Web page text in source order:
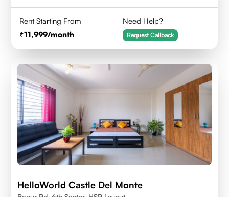
Rent Starting From
11,999/month
Need Help?
Request Callback
HelloWorld Castle Del Monte